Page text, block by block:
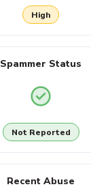
High
Spammer Status
Not Reported
Recent Abuse